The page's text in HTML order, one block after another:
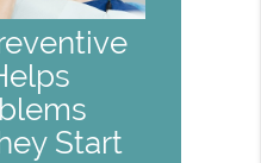
Start